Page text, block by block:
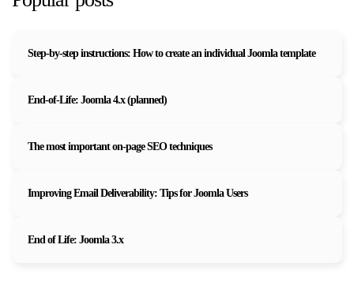
Step-by-step instructions: How to create an individual Joomla template
End-of-Life: Joomla 4.x (planned)
The most important on-page SEO techniques
Improving Email Deliverability: Tips for Joomla Users
End of Life: Joomla 3.x